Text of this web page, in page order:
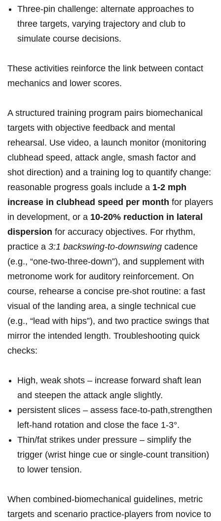
Three‑pin challenge: alternate approaches ⁣to
three ​targets, varying trajectory and club to
simulate course decisions.
These activities reinforce the link between ​contact
mechanics ⁣and lower scores.
A structured training ⁢program pairs biomechanical
targets with objective feedback ‌and mental ​
rehearsal.⁢ Use‍ video, a⁤ launch monitor (monitoring
clubhead ⁢speed, attack angle, smash factor and⁤
shot direction) and ‍a training log to quantify change:
reasonable progress⁢ goals include a 1-2 mph
increase in ‌clubhead speed per month for players
in development, ​or a 10-20% reduction in lateral
dispersion for accuracy​ objectives. For rhythm,
practice a 3:1 backswing‑to‑downswing cadence
(e.g., “one‑two‑three‑down”), and supplement‌ with
metronome work for auditory reinforcement. On
course, rehearse a concise ​pre‑shot routine: a fast
visual of the landing area, a single technical cue​
(e.g., “lead with hips”), and two⁣ practice swings ‍that
mirror the ⁣intended length.‌ Troubleshooting quick
checks:
High, weak shots – increase forward‌ shaft lean
and steepen the attack ⁣angle slightly.
persistent⁣ slices – assess face‑to‑path,strengthen‌
left‑hand rotation and close the ‌face 1-3°.
Thin/fat strikes under pressure – simplify the
trigger ⁣(wrist⁢ hinge cue​ or single‑count transition)
to lower tension.
When ​combined-biomechanical guidelines, ⁤metric
targets and scenario practice-players from ⁤novice​ to